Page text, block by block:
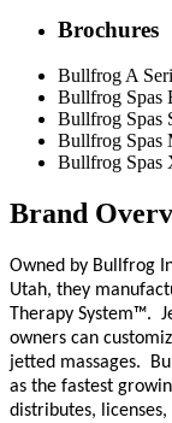
Brochures
Bullfrog A
Bullfrog Spas
Bullfrog Spas
Bullfrog Spas
Bullfrog Spas
Brand
Owned by Bullfrog
Utah, they
Therapy System™.
owners can
jetted massages.
as the fastest
distributes,